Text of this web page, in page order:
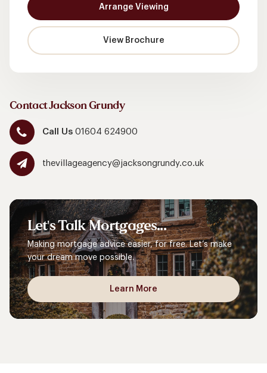
Arrange Viewing
View Brochure
Contact Jackson Grundy
Call Us01604 624900
thevillageagency@jacksongrundy.co.uk
Let'sTalkMortgages...
Making mortgage advice easier, for free. Let’s make
your dream move possible.
Learn More